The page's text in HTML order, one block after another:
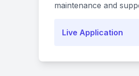
maintenance and
Live Application